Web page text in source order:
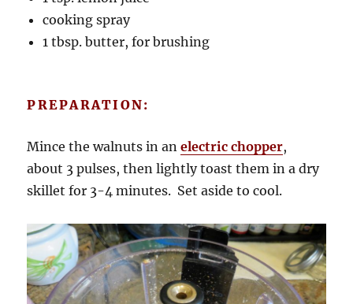
cooking spray
1 tbsp. butter, for brushing
PREPARATION:
Mince the walnuts in anelectric chopper,
about 3 pulses, then lightly toast them in a dry
skillet for 3-4 minutes. Set aside to cool.